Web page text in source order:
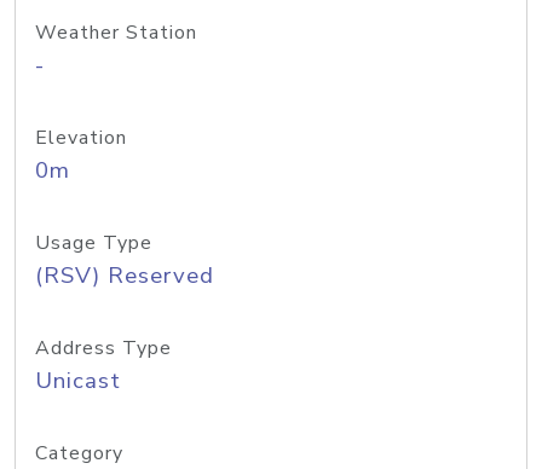
Weather Station
-
Elevation
0m
Usage Type
(RSV) Reserved
Address Type
Unicast
Category